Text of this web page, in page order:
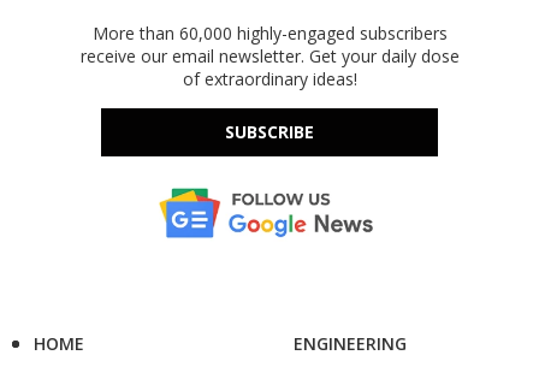
More than 60,000 highly-engaged subscribers
receive our email newsletter. Get your daily dose
of extraordinary ideas!
SUBSCRIBE
HOME
ENGINEERING